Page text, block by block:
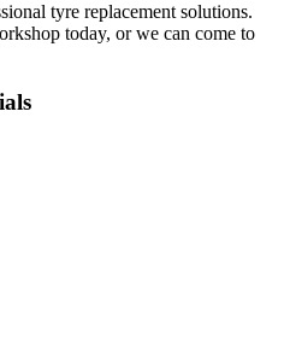
tyre replacement solutions.
today, or we can come to